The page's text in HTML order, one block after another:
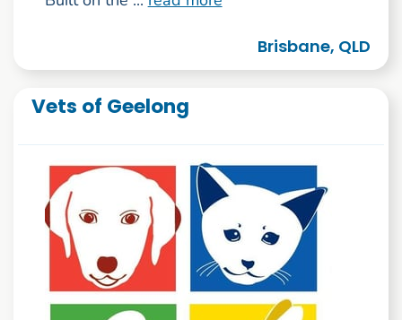
Brisbane, QLD
Vets of Geelong